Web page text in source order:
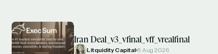
Iran Deal_v3_vfinal_vff_vrealfinal
Litquidity Capital 5 Aug 2026